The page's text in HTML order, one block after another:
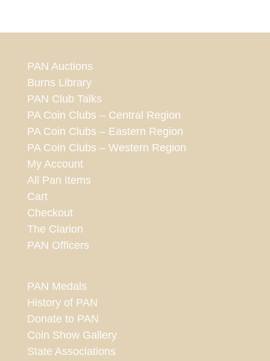
PAN Auctions
Burns Library
PAN Club Talks
PA Coin Clubs – Central Region
PA Coin Clubs – Eastern Region
PA Coin Clubs – Western Region
My Account
All Pan Items
Cart
Checkout
The Clarion
PAN Officers
PAN Medals
History of PAN
Donate to PAN
Coin Show Gallery
State Associations